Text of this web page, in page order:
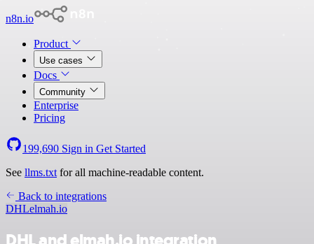
n8n.io
Product
Use cases
Docs
Community
Enterprise
Pricing
199,690 Sign in Get Started
See llms.txt for all machine-readable content.
Back to integrations
DHLelmah.io